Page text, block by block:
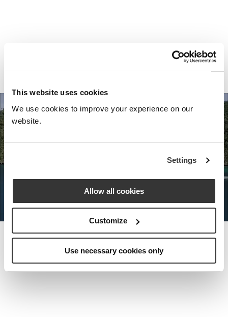
This website uses cookies
We use cookies to improve your experience on our
website.
Settings
Allow all cookies
Customize
Use necessary cookies only
Your most valuable
asset isn’t money.
It’s time.
Nota Bene Global: An exclusive
special world.
MEET THE FOUNDER